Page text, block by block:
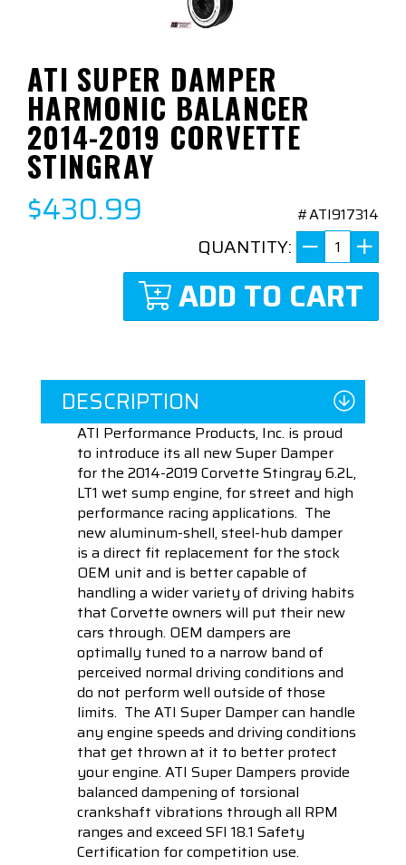
ATI SUPER DAMPER
HARMONIC BALANCER
2014-2019 CORVETTE
STINGRAY
$430.99 #ATI917314
QUANTITY:
ADD TO CART
DESCRIPTION
ATI Performance Products, Inc. is proud
to introduce its all new Super Damper
for the 2014-2019 Corvette Stingray 6.2L,
LT1 wet sump engine, for street and high
performance racing applications. The
new aluminum-shell, steel-hub damper
is a direct fit replacement for the stock
OEM unit and is better capable of
handling a wider variety of driving habits
that Corvette owners will put their new
cars through. OEM dampers are
optimally tuned to a narrow band of
perceived normal driving conditions and
do not perform well outside of those
limits. The ATI Super Damper can handle
any engine speeds and driving conditions
that get thrown at it to better protect
your engine. ATI Super Dampers provide
balanced dampening of torsional
crankshaft vibrations through all RPM
ranges and exceed SFI 18.1 Safety
Certification for competition use.